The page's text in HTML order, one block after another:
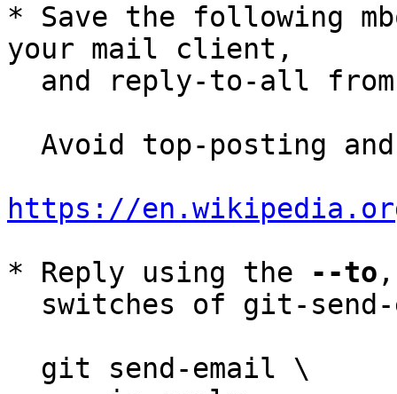
* Save the following
your mail client,
and reply-to-all
https://
* Reply using the
--to